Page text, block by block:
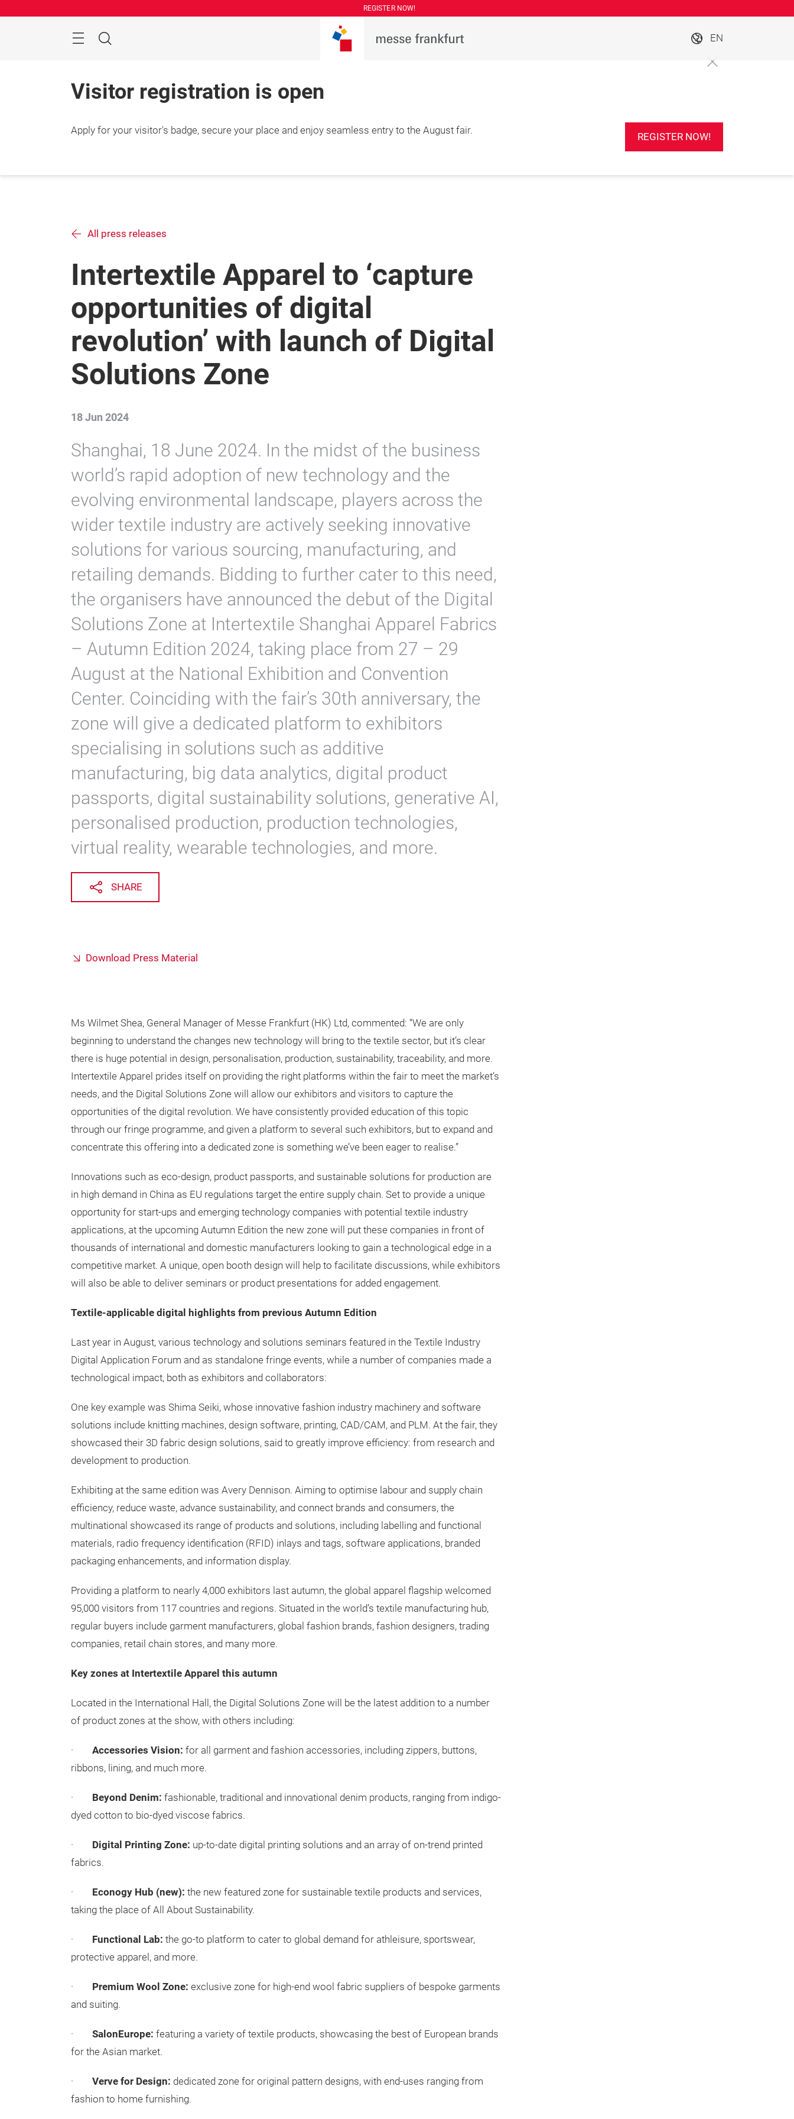
REGISTER NOW!
Search
EN
Visitor registration is open
Apply for your visitor's badge, secure your place and enjoy seamless entry to the August fair.
REGISTER NOW!
All press releases
Intertextile Apparel to ‘capture
opportunities of digital
revolution’ with launch of Digital
Solutions Zone
18 Jun 2024
Shanghai, 18 June 2024. In the midst of the business
world’s rapid adoption of new technology and the
evolving environmental landscape, players across the
wider textile industry are actively seeking innovative
solutions for various sourcing, manufacturing, and
retailing demands. Bidding to further cater to this need,
the organisers have announced the debut of the Digital
Solutions Zone at Intertextile Shanghai Apparel Fabrics
– Autumn Edition 2024, taking place from 27 – 29
August at the National Exhibition and Convention
Center. Coinciding with the fair’s 30th anniversary, the
zone will give a dedicated platform to exhibitors
specialising in solutions such as additive
manufacturing, big data analytics, digital product
passports, digital sustainability solutions, generative AI,
personalised production, production technologies,
virtual reality, wearable technologies, and more.
SHARE
Download Press Material
Ms Wilmet Shea, General Manager of Messe Frankfurt (HK) Ltd, commented: “We are only
beginning to understand the changes new technology will bring to the textile sector, but it’s clear
there is huge potential in design, personalisation, production, sustainability, traceability, and more.
Intertextile Apparel prides itself on providing the right platforms within the fair to meet the market’s
needs, and the Digital Solutions Zone will allow our exhibitors and visitors to capture the
opportunities of the digital revolution. We have consistently provided education of this topic
through our fringe programme, and given a platform to several such exhibitors, but to expand and
concentrate this offering into a dedicated zone is something we’ve been eager to realise.”
Innovations such as eco-design, product passports, and sustainable solutions for production are
in high demand in China as EU regulations target the entire supply chain. Set to provide a unique
opportunity for start-ups and emerging technology companies with potential textile industry
applications, at the upcoming Autumn Edition the new zone will put these companies in front of
thousands of international and domestic manufacturers looking to gain a technological edge in a
competitive market. A unique, open booth design will help to facilitate discussions, while exhibitors
will also be able to deliver seminars or product presentations for added engagement.
Textile-applicable digital highlights from previous Autumn Edition
Last year in August, various technology and solutions seminars featured in the Textile Industry
Digital Application Forum and as standalone fringe events, while a number of companies made a
technological impact, both as exhibitors and collaborators:
One key example was Shima Seiki, whose innovative fashion industry machinery and software
solutions include knitting machines, design software, printing, CAD/CAM, and PLM. At the fair, they
showcased their 3D fabric design solutions, said to greatly improve efficiency: from research and
development to production.
Exhibiting at the same edition was Avery Dennison. Aiming to optimise labour and supply chain
efficiency, reduce waste, advance sustainability, and connect brands and consumers, the
multinational showcased its range of products and solutions, including labelling and functional
materials, radio frequency identification (RFID) inlays and tags, software applications, branded
packaging enhancements, and information display.
Providing a platform to nearly 4,000 exhibitors last autumn, the global apparel flagship welcomed
95,000 visitors from 117 countries and regions. Situated in the world’s textile manufacturing hub,
regular buyers include garment manufacturers, global fashion brands, fashion designers, trading
companies, retail chain stores, and many more.
Key zones at Intertextile Apparel this autumn
Located in the International Hall, the Digital Solutions Zone will be the latest addition to a number
of product zones at the show, with others including:
· Accessories Vision: for all garment and fashion accessories, including zippers, buttons,
ribbons, lining, and much more.
· Beyond Denim: fashionable, traditional and innovational denim products, ranging from indigo-
dyed cotton to bio-dyed viscose fabrics.
· Digital Printing Zone: up-to-date digital printing solutions and an array of on-trend printed
fabrics.
· Econogy Hub (new): the new featured zone for sustainable textile products and services,
taking the place of All About Sustainability.
· Functional Lab: the go-to platform to cater to global demand for athleisure, sportswear,
protective apparel, and more.
· Premium Wool Zone: exclusive zone for high-end wool fabric suppliers of bespoke garments
and suiting.
· SalonEurope: featuring a variety of textile products, showcasing the best of European brands
for the Asian market.
· Verve for Design: dedicated zone for original pattern designs, with end-uses ranging from
fashion to home furnishing.